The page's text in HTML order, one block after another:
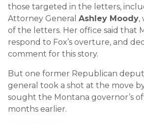
those targeted in the letters,
Attorney General Ashley Moody,
of the letters. Her office said that
respond to Fox’s overture, and
comment for this story.
But one former Republican
general took a shot at the move
sought the Montana governor’s
months earlier.